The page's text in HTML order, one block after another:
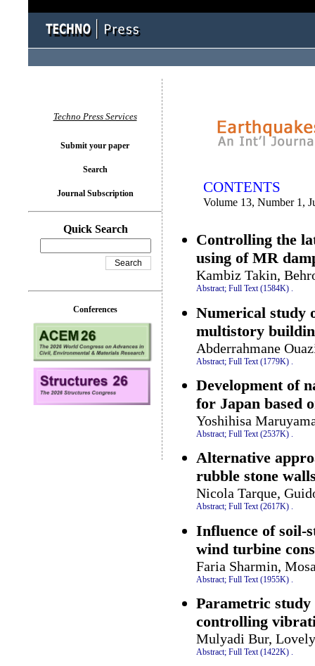
CONTENTS
Volume 13, Number 1,
Controlling the
using of MR
Kambiz Takin,
Abstract; Full Text (1584K) .
Numerical study
multistory
Abderrahmane
Abstract; Full Text (1779K)
Development of
for Japan based
Yoshihisa
Abstract; Full Text (2537K) .
Alternative
rubble stone
Nicola Tarque,
Abstract; Full Text (2617K) .
Influence of soil-
wind turbine
Faria Sharmin,
Abstract; Full Text (1955K)
Parametric
controlling
Mulyadi Bur,
Abstract; Full Text (1422K) .
Techno Press Services
Submit your paper
Search
Journal Subscription
Quick Search
Conferences